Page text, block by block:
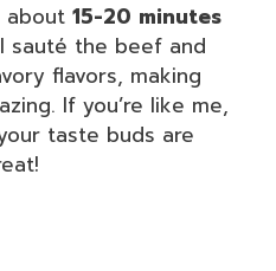
about 15-20 minutes
sauté the beef and
flavors, making
If you’re like me,
taste buds are